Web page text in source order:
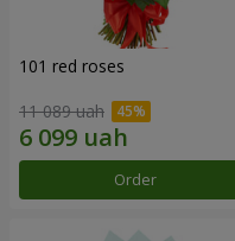
101 red roses
11 089 uah
Order